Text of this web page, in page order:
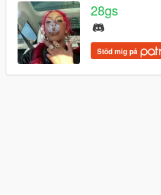
28gs
Stöd mig på